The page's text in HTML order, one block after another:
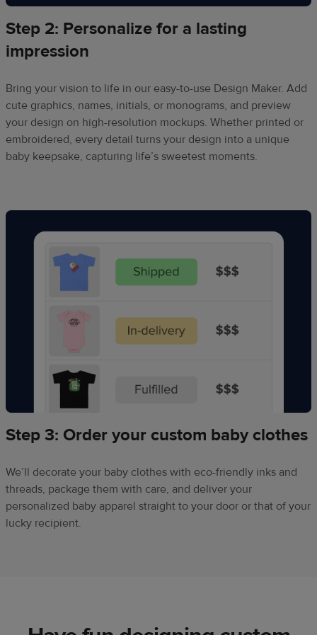
Step 2: Personalize for a lasting
impression
Bring your vision to life in our easy-to-use Design Maker. Add
cute graphics, names, initials, or monograms, and preview
your design on high-resolution mockups. Whether printed or
embroidered, every detail turns your design into a unique
baby keepsake, capturing life’s sweetest moments.
Step 3: Order your custom baby clothes
We’ll decorate your baby clothes with eco-friendly inks and
threads, package them with care, and deliver your
personalized baby apparel straight to your door or that of your
lucky recipient.